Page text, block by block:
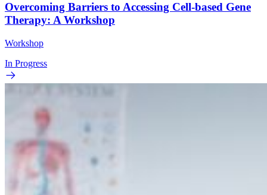
Overcoming Barriers to Accessing Cell-based Gene
Therapy: A Workshop
Workshop
In Progress